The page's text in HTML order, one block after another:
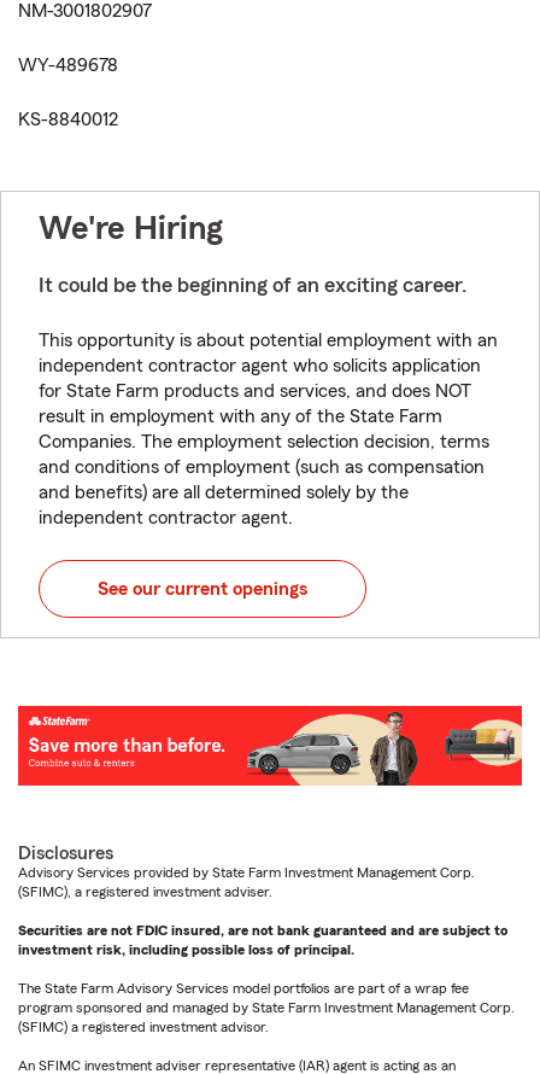
NM-3001802907
WY-489678
KS-8840012
We're Hiring
It could be the beginning of an exciting career.
This opportunity is about potential employment with an
independent contractor agent who solicits application
for State Farm products and services, and does NOT
result in employment with any of the State Farm
Companies. The employment selection decision, terms
and conditions of employment (such as compensation
and benefits) are all determined solely by the
independent contractor agent.
See our current openings
Disclosures
Advisory Services provided by State Farm Investment Management Corp.
(SFIMC), a registered investment adviser.
Securities are not FDIC insured, are not bank guaranteed and are subject to
investment risk, including possible loss of principal.
The State Farm Advisory Services model portfolios are part of a wrap fee
program sponsored and managed by State Farm Investment Management Corp.
(SFIMC) a registered investment advisor.
An SFIMC investment adviser representative (IAR) agent is acting as an